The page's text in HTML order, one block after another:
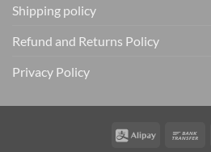
Shipping policy
Refund and Returns Policy
Privacy Policy
Alipay